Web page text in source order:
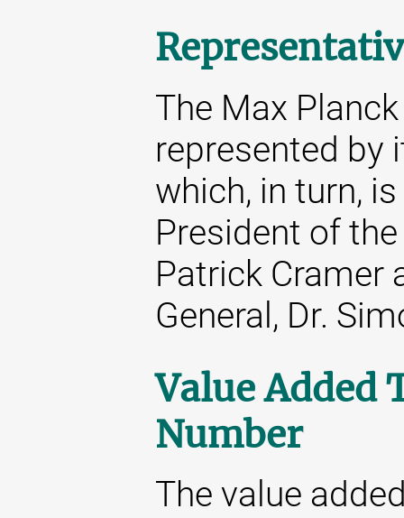
The Max
represented by
which, in turn,
President of
Patrick Cramer
General, Dr.
Value Added
Number
The value